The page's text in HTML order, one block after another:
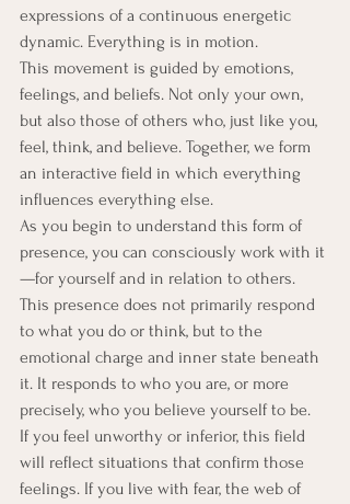
expressions of a continuous energetic
dynamic. Everything is in motion.
This movement is guided by emotions,
feelings, and beliefs. Not only your own,
but also those of others who, just like you,
feel, think, and believe. Together, we form
an interactive field in which everything
influences everything else.
As you begin to understand this form of
presence, you can consciously work with it
—for yourself and in relation to others.
This presence does not primarily respond
to what you do or think, but to the
emotional charge and inner state beneath
it. It responds to who you are, or more
precisely, who you believe yourself to be.
If you feel unworthy or inferior, this field
will reflect situations that confirm those
feelings. If you live with fear, the web of